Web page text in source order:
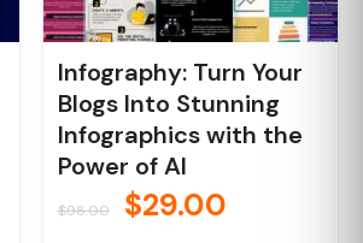
Infography: Turn Your
Blogs Into Stunning
Infographics with the
Power of AI
$98.00 $29.00